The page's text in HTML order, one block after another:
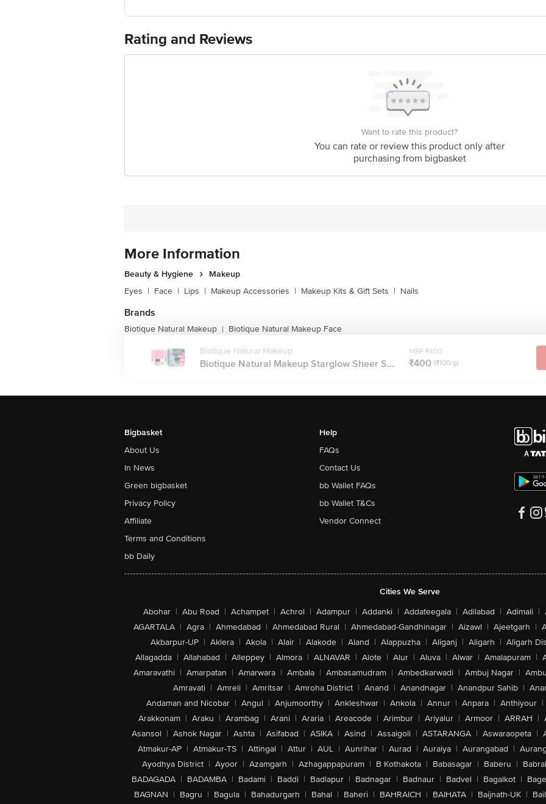
Use the applicator gently with smooth-confident strokes. Create your own style of your liking. Ranging from subtle
Best before 07-02-2028
For Queries/Feedback/Complaints, Contact our Customer Care Executive at:Phone:1860 123 1000 |
Ranka Junction 4th Floor, Tin Factory bus stop. KR Puram, Bangalore-560016,
Rating and Reviews
Want to rate this product?
You can rate or review this product only after
purchasing from bigbasket
More Information
Beauty & Hygiene
Makeup
Eyes | Face | Lips | Makeup Accessories | Makeup Kits & Gift Sets | Nails
Brands
Biotique Natural Makeup | Biotique Natural Makeup Face
Biotique Natural Makeup
Biotique Natural Makeup Starglow Sheer S...
MRP ₹400
₹400 (₹100/g)
Bigbasket
About Us
In News
Green bigbasket
Privacy Policy
Affiliate
Terms and Conditions
bb Daily
Help
FAQs
Contact Us
bb Wallet FAQs
bb Wallet T&Cs
Vendor Connect
Cities We Serve
Abohar | Abu Road | Achampet | Achrol | Adampur | Addanki | Addateegala | Adilabad | Adimali |
AGARTALA | Agra | Ahmedabad | Ahmedabad Rural | Ahmedabad-Gandhinagar | Aizawl | Ajeetgarh |
Akbarpur-UP | Aklera | Akola | Alair | Alakode | Aland | Alappuzha | Aliganj | Aligarh | Aligarh
Allagadda | Allahabad | Alleppey | Almora | ALNAVAR | Alote | Alur | Aluva | Alwar | Amalapuram |
Amaravathi | Amarpatan | Amarwara | Ambala | Ambasamudram | Ambedkarwadi | Ambuj Nagar |
Amravati | Amreli | Amritsar | Amroha District | Anand | Anandnagar | Anandpur Sahib |
Andaman and Nicobar | Angul | Anjumoorthy | Ankleshwar | Ankola | Annur | Anpara | Anthiyour |
Arakkonam | Araku | Arambag | Arani | Araria | Areacode | Arimbur | Ariyalur | Armoor | ARRAH |
Asansol | Ashok Nagar | Ashta | Asifabad | ASIKA | Asind | Assaigoli | ASTARANGA | Aswaraopeta |
Atmakur-AP | Atmakur-TS | Attingal | Attur | AUL | Aunrihar | Aurad | Auraiya | Aurangabad |
Ayodhya District | Ayoor | Azamgarh | Azhagappapuram | B Kothakota | Babasagar | Baberu |
BADAGADA | BADAMBA | Badami | Baddi | Badlapur | Badnagar | Badnaur | Badvel | Bagalkot |
BAGNAN | Bagru | Bagula | Bahadurgarh | Bahal | Baheri | BAHRAICH | BAIHATA | Baijnath-UK |